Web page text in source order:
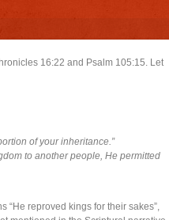
16:22 and Psalm 105:15. Let
of your inheritance.”
to another people, He permitted
“He reproved kings for their sakes”,